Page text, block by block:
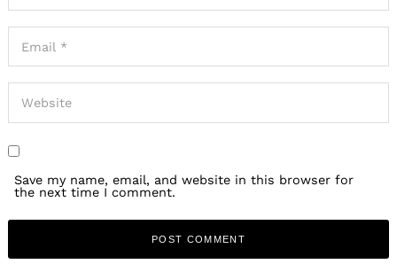
Save my name, email, and website in this browser for
the next time I comment.